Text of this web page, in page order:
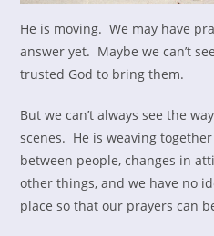
He is moving. We may have
answer yet. Maybe we can’t
trusted God to bring them.
But we can’t always see the
scenes. He is weaving
between people, changes in
other things, and we have no
place so that our prayers can